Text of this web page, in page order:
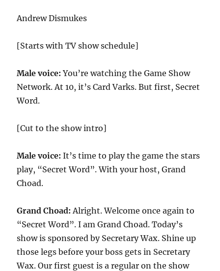
Andrew Dismukes
[Starts with TV show schedule]
Male voice:You’re watching the Game Show
Network. At 10, it’s Card Varks. But first, Secret
Word.
[Cut to the show intro]
Male voice:It’s time to play the game the stars
play, “Secret Word”. With your host, Grand
Choad.
Grand Choad: Alright. Welcome once again to
“Secret Word”. I am Grand Choad. Today’s
show is sponsored by Secretary Wax. Shine up
those legs before your boss gets in Secretary
Wax. Our first guest is a regular on the show